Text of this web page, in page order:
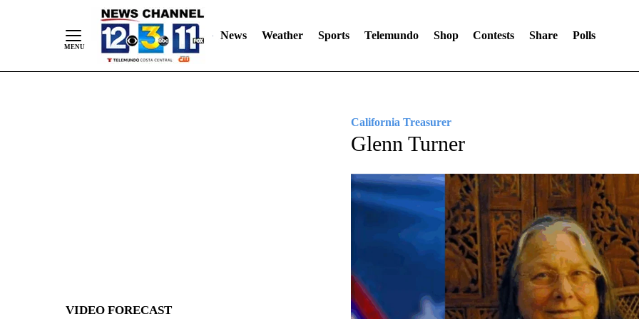
News Weather Sports Telemundo Shop Contests Share Polls
VIDEO FORECAST
California Treasurer
Glenn Turner